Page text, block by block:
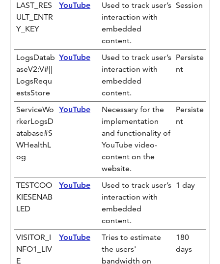
LAST_RES
ULT_ENTR
Y_KEY
YouTube
Used to track user’s
interaction with
embedded
content.
Session
LogsDatab
aseV2:V#||
LogsRequ
estsStore
YouTube
Used to track user’s
interaction with
embedded
content.
Persiste
nt
ServiceWo
rkerLogsD
atabase#S
WHealthL
og
YouTube
Necessary for the
implementation
and functionality of
YouTube video-
content on the
website.
Persiste
nt
TESTCOO
KIESENAB
LED
YouTube
Used to track user’s
interaction with
embedded
content.
1 day
VISITOR_I
NFO1_LIV
E
YouTube
Tries to estimate
the users'
bandwidth on
180
days